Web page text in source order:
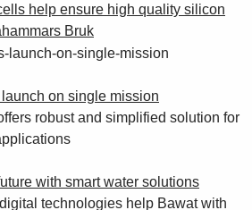
help ensure high quality silicon
Bruk
on single mission
with smart water solutions